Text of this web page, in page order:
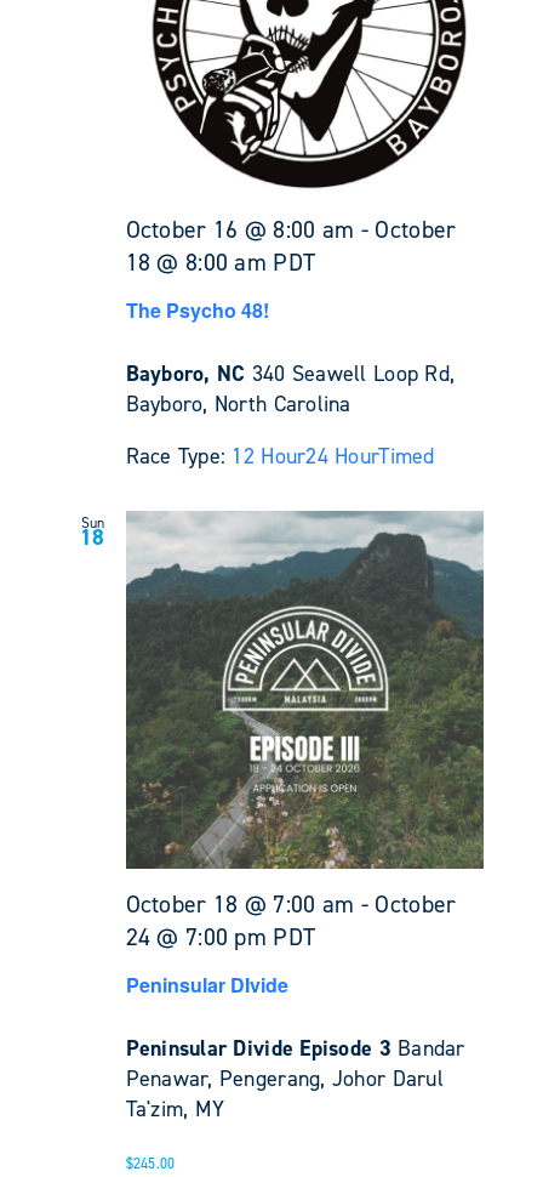
October 16 @ 8:00 am - October
18 @ 8:00 am PDT
The Psycho 48!
Bayboro, NC 340 Seawell Loop Rd,
Bayboro, North Carolina
Race Type: 12 Hour24 HourTimed
Sun
18
October 18 @ 7:00 am - October
24 @ 7:00 pm PDT
Peninsular DIvide
Peninsular Divide Episode 3 Bandar
Penawar, Pengerang, Johor Darul
Ta'zim, MY
$245.00